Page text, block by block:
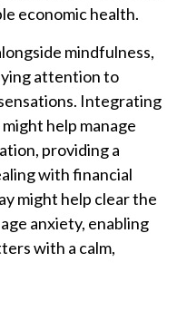
economic health.
mindfulness,
attention to
Integrating
help manage
providing a
with financial
might help clear the
anxiety, enabling
with a calm,